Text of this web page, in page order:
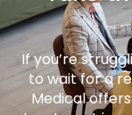
If you’re
to wait for a
Medical